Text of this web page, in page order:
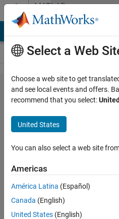
Skip to contentMATLAB
Answers
Neural
Network:
how can I
get the
correct
output
answer
without
using the
Select a Web
Choose a web site to get
and see local events and offers.
recommend that you select:
United States
You can also select a web site
Americas
América Latina (Español)
Canada (English)
United States (English)